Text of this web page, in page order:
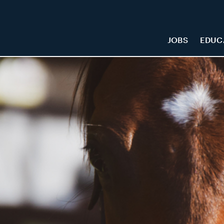
JOBS